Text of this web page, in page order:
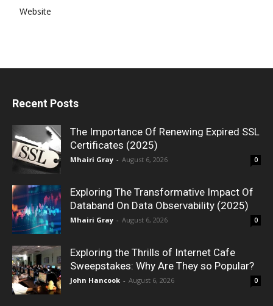
Website
Recent Posts
The Importance Of Renewing Expired SSL
Certificates (2025)
Mhairi Gray - August 6, 2026 0
Exploring The Transformative Impact Of
Databand On Data Observability (2025)
Mhairi Gray - August 6, 2026 0
Exploring the Thrills of Internet Cafe
Sweepstakes: Why Are They so Popular?
John Hancook - August 6, 2026 0